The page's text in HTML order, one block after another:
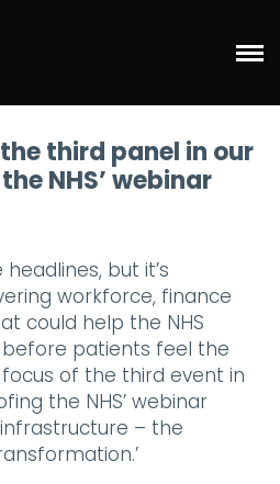
third panel in our
NHS’ webinar
but it’s
workforce, finance
could help the NHS
patients feel the
of the third event in
the NHS’ webinar
– the